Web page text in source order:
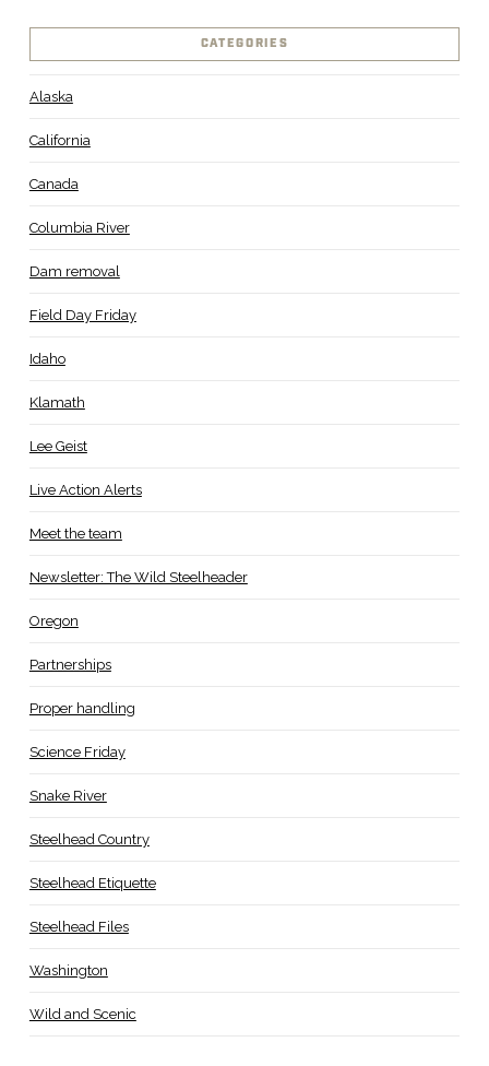
CATEGORIES
Alaska
California
Canada
Columbia River
Dam removal
Field Day Friday
Idaho
Klamath
Lee Geist
Live Action Alerts
Meet the team
Newsletter: The Wild Steelheader
Oregon
Partnerships
Proper handling
Science Friday
Snake River
Steelhead Country
Steelhead Etiquette
Steelhead Files
Washington
Wild and Scenic